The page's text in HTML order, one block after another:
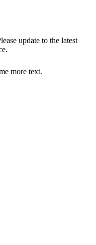
update to the latest
more text.